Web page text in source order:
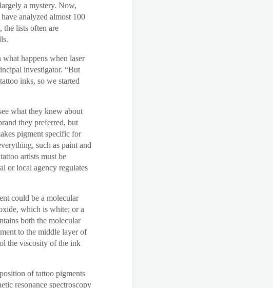
a mystery. Now,
analyzed almost 100
the lists often are
happens when laser
investigator. “But
inks, so we started
what they knew about
they preferred, but
pigment specific for
such as paint and
artists must be
or local agency regulates
could be a molecular
which is white; or a
both the molecular
to the middle layer of
the viscosity of the ink
of tattoo pigments
resonance spectroscopy